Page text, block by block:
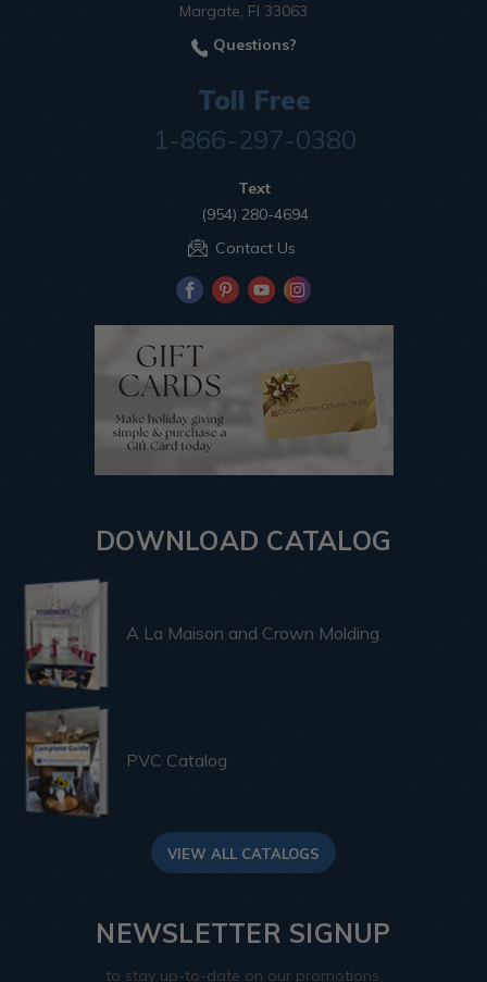
Margate, Fl 33063
Questions?
Toll Free
1-866-297-0380
Text
(954) 280-4694
Contact Us
DOWNLOAD CATALOG
A La Maison and Crown Molding
PVC Catalog
VIEW ALL CATALOGS
NEWSLETTER SIGNUP
to stay up-to-date on our promotions,